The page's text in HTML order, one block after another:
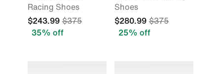
Racing Shoes
$243.99 $375
35% off
Shoes
$280.99 $375
25% off